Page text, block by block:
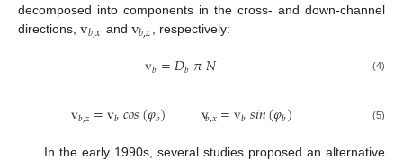
decomposed into components in the cross- and down-channel
directions, v𝑏,𝑥 and v𝑏,𝑧, respectively:
v𝑏=𝐷𝑏𝜋𝑁 (4)
v𝑏,𝑧=v𝑏𝑐𝑜𝑠(𝜑𝑏) v
𝑏,𝑥=v𝑏𝑠𝑖𝑛(𝜑𝑏) (5)
In the early 1990s, several studies proposed an alternative